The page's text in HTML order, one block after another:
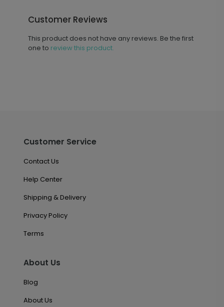
Customer Reviews
This product does not have any reviews. Be the first
one to review this product.
Customer Service
Contact Us
Help Center
Shipping & Delivery
Privacy Policy
Terms
About Us
Blog
About Us